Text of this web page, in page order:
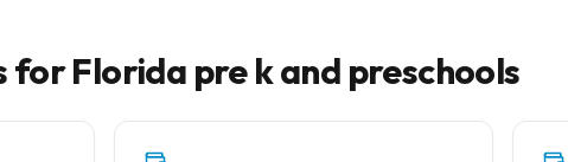
forFlorida pre k and preschools